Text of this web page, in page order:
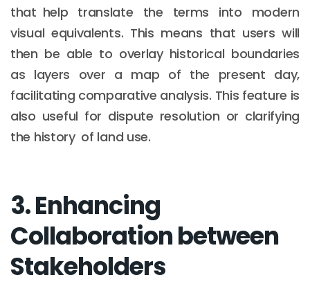
that help translate the terms into modern
visual equivalents. This means that users will
then be able to overlay historical boundaries
as layers over a map of the present day,
facilitating comparative analysis. This feature is
also useful for dispute resolution or clarifying
the history of land use.
3. Enhancing
Collaboration between
Stakeholders